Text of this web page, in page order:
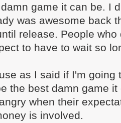
game it can be. I
was awesome back
release. People
to have to wait so
as I said if I'm going
the best damn game
when their
is involved.